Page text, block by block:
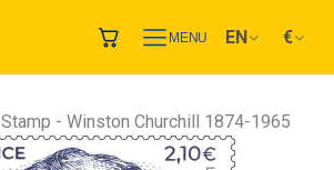
MENU EN €
Stamp - Winston Churchill 1874-1965